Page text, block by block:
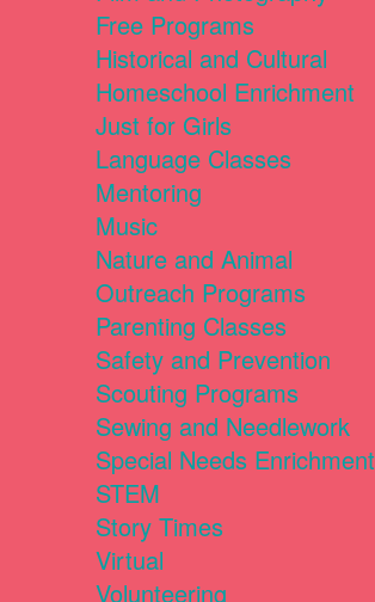
Free Programs
Historical and Cultural
Homeschool Enrichment
Just for Girls
Language Classes
Mentoring
Music
Nature and Animal
Outreach Programs
Parenting Classes
Safety and Prevention
Scouting Programs
Sewing and Needlework
Special Needs Enrichment
STEM
Story Times
Virtual
Volunteering